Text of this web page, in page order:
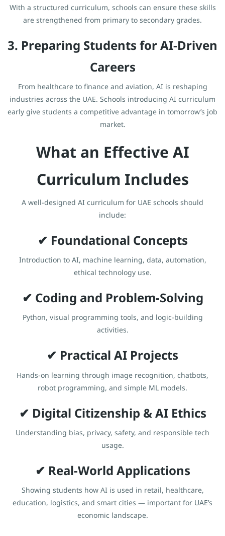
With a structured curriculum, schools can ensure these skills
are strengthened from primary to secondary grades.
3. Preparing Students for AI-Driven
Careers
From healthcare to finance and aviation, AI is reshaping
industries across the UAE. Schools introducing AI curriculum
early give students a competitive advantage in tomorrow’s job
market.
What an Effective AI
Curriculum Includes
A well-designed AI curriculum for UAE schools should
include:
✔ Foundational Concepts
Introduction to AI, machine learning, data, automation,
ethical technology use.
✔ Coding and Problem-Solving
Python, visual programming tools, and logic-building
activities.
✔ Practical AI Projects
Hands-on learning through image recognition, chatbots,
robot programming, and simple ML models.
✔ Digital Citizenship & AI Ethics
Understanding bias, privacy, safety, and responsible tech
usage.
✔ Real-World Applications
Showing students how AI is used in retail, healthcare,
education, logistics, and smart cities — important for UAE’s
economic landscape.